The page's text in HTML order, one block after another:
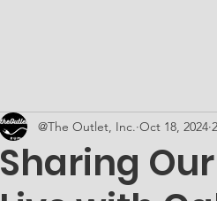
Sharing
@The Outlet, Inc. Oct 18, 2024